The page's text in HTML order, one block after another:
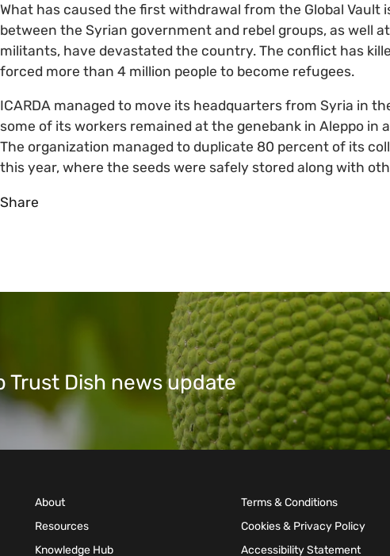
What has caused the first withdrawal from the Global Vault
between the Syrian government and rebel groups, as well
militants, have devastated the country. The conflict has
forced more than 4 million people to become refugees.
ICARDA managed to move its headquarters from Syria in
some of its workers remained at the genebank in Aleppo
The organization managed to duplicate 80 percent of its
this year, where the seeds were safely stored along with
Share
Trust Dish news update
About
Resources
Knowledge Hub
Terms & Conditions
Cookies & Privacy Policy
Accessibility Statement